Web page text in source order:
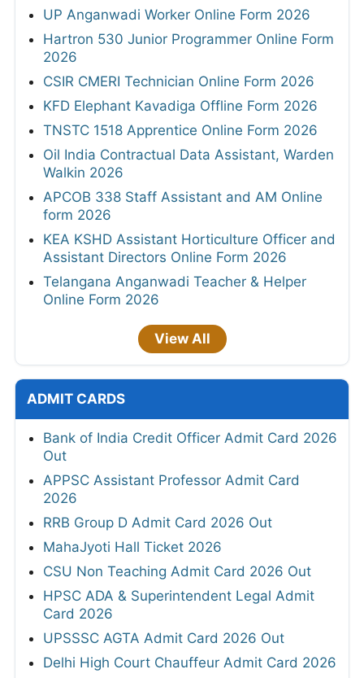
UP Anganwadi Worker Online Form 2026
Hartron 530 Junior Programmer Online Form
2026
CSIR CMERI Technician Online Form 2026
KFD Elephant Kavadiga Offline Form 2026
TNSTC 1518 Apprentice Online Form 2026
Oil India Contractual Data Assistant, Warden
Walkin 2026
APCOB 338 Staff Assistant and AM Online
form 2026
KEA KSHD Assistant Horticulture Officer and
Assistant Directors Online Form 2026
Telangana Anganwadi Teacher & Helper
Online Form 2026
View All
ADMIT CARDS
Bank of India Credit Officer Admit Card 2026
Out
APPSC Assistant Professor Admit Card
2026
RRB Group D Admit Card 2026 Out
MahaJyoti Hall Ticket 2026
CSU Non Teaching Admit Card 2026 Out
HPSC ADA & Superintendent Legal Admit
Card 2026
UPSSSC AGTA Admit Card 2026 Out
Delhi High Court Chauffeur Admit Card 2026